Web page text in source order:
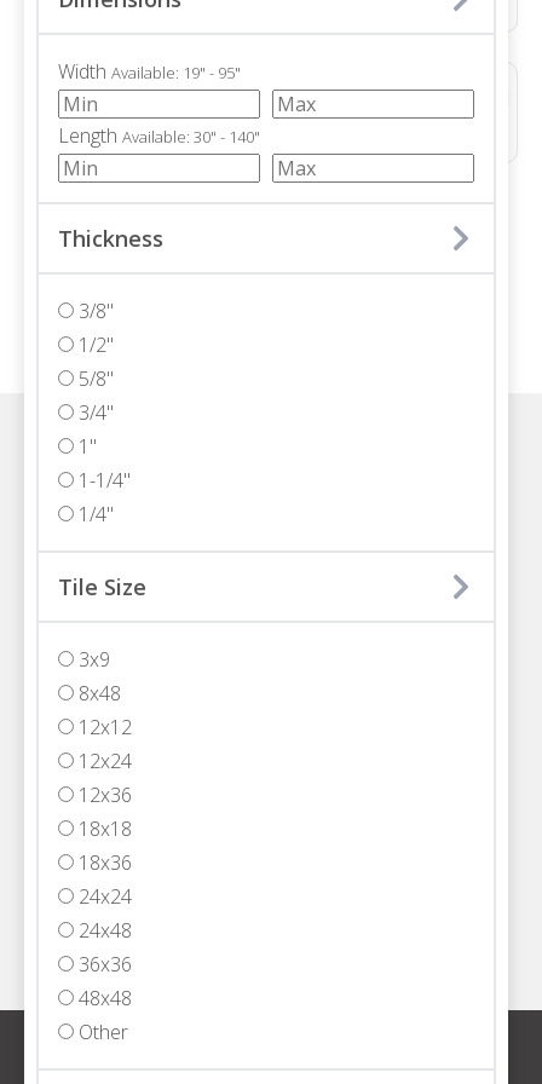
Width Available: 19" - 95"
Length Available: 30" - 140"
Thickness
3/8"
1/2"
5/8"
3/4"
1"
1-1/4"
1/4"
Tile Size
3x9
8x48
12x12
12x24
12x36
18x18
18x36
24x24
24x48
36x36
48x48
Other
ALPINE ICE POLISHED
Dolomite • Polished • 36x36"
Visit one of our Florida showrooms
Sign up for our newsletter